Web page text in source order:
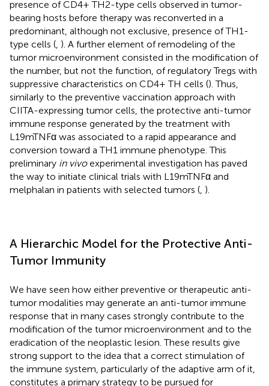
presence of CD4+ TH2-type cells observed in tumor-
bearing hosts before therapy was reconverted in a
predominant, although not exclusive, presence of TH1-
type cells ( ). A further element of remodeling of the
tumor microenvironment consisted in the modification of
the number, but not the function, of regulatory Tregs with
suppressive characteristics on CD4+ TH cells (). Thus,
similarly to the preventive vaccination approach with
CIITA-expressing tumor cells, the protective anti-tumor
immune response generated by the treatment with
L19mTNFα was associated to a rapid appearance and
conversion toward a TH1 immune phenotype. This
preliminary in vivoexperimental investigation has paved
the way to initiate clinical trials with L19mTNFα and
melphalan in patients with selected tumors ( ).
A Hierarchic Model for the Protective Anti-
Tumor Immunity
We have seen how either preventive or therapeutic anti-
tumor modalities may generate an anti-tumor immune
response that in many cases strongly contribute to the
modification of the tumor microenvironment and to the
eradication of the neoplastic lesion. These results give
strong support to the idea that a correct stimulation of
the immune system, particularly of the adaptive arm of it,
constitutes a primary strategy to be pursued for